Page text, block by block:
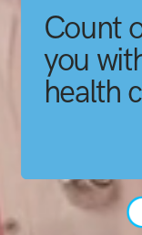
Count
you
health